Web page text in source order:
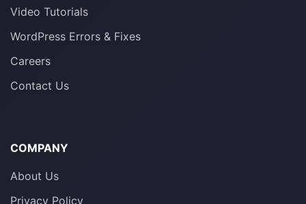
Video Tutorials
WordPress Errors & Fixes
Careers
Contact Us
COMPANY
About Us
Privacy Policy